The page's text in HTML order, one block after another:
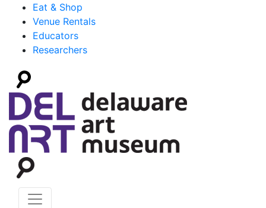
Eat & Shop
Venue Rentals
Educators
Researchers